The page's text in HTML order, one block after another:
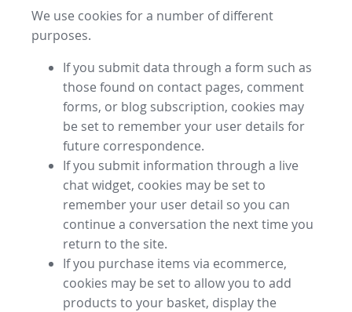
We use cookies for a number of different
purposes.
If you submit data through a form such as
those found on contact pages, comment
forms, or blog subscription, cookies may
be set to remember your user details for
future correspondence.
If you submit information through a live
chat widget, cookies may be set to
remember your user detail so you can
continue a conversation the next time you
return to the site.
If you purchase items via ecommerce,
cookies may be set to allow you to add
products to your basket, display the